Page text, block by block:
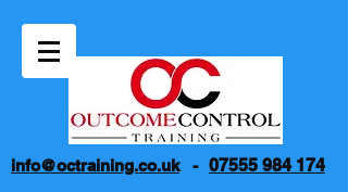
info@octraining.co.uk- 07555 984 174